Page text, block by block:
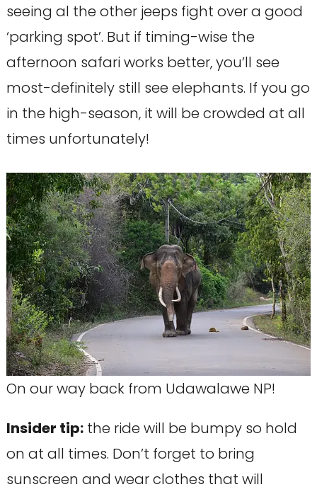
seeing al the other jeeps fight over a good
‘parking spot’. But if timing-wise the
afternoon safari works better, you’ll see
most-definitely still see elephants. If you go
in the high-season, it will be crowded at all
times unfortunately!
On our way back from Udawalawe NP!
Insider tip:the ride will be bumpy so hold
on at all times. Don’t forget to bring
sunscreen and wear clothes that will